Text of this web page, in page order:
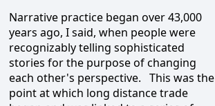
Narrative practice began over 43,000
years ago, I said, when people were
recognizably telling sophisticated
stories for the purpose of changing
each other's perspective. This was the
point at which long distance trade